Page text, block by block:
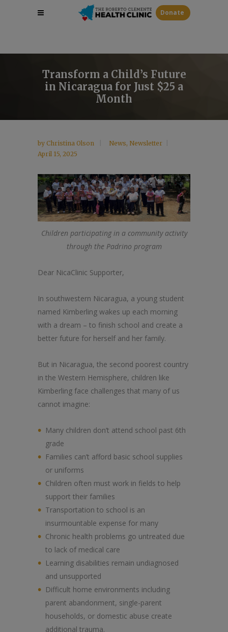
Donate
Transform a Child’s Future
in Nicaragua for Just $25 a
Month
by Christina Olson News, Newsletter
April 15, 2025
Children participating in a community activity
through the Padrino program
Dear NicaClinic Supporter,
In southwestern Nicaragua, a young student
named Kimberling wakes up each morning
with a dream – to finish school and create a
better future for herself and her family.
But in Nicaragua, the second poorest country
in the Western Hemisphere, children like
Kimberling face challenges that many of us
cannot imagine:
Many children don’t attend school past 6th
grade
Families can’t afford basic school supplies
or uniforms
Children often must work in fields to help
support their families
Transportation to school is an
insurmountable expense for many
Chronic health problems go untreated due
to lack of medical care
Learning disabilities remain undiagnosed
and unsupported
Difficult home environments including
parent abandonment, single-parent
households, or domestic abuse create
additional trauma.